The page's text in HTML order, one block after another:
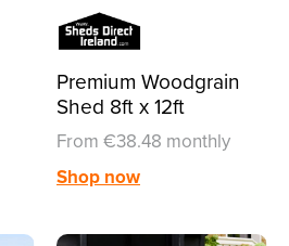
Premium Woodgrain
Shed 8ft x 12ft
From €38.48 monthly
Shop now